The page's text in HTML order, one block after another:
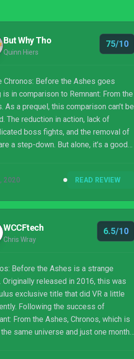
But Why Tho
Quinn Hiers
75/10
Chronos: Before the Ashes goes
is in comparison to Remnant: From the
As a prequel, this comparison can’t be
The reduction in action, lack of
boss fights, and the removal of
a step-down. But alone, it’s a good
for the events of Remnant.
2020 READ REVIEW
WCCFtech
Chris Wray
6.5/10
Before the Ashes is a strange
Originally released in 2016, this was
exclusive title that did VR a little
Following the success of
From the Ashes, Chronos, which is
same universe and just one month